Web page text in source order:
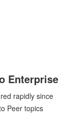
Enterprise
rapidly since
Peer topics